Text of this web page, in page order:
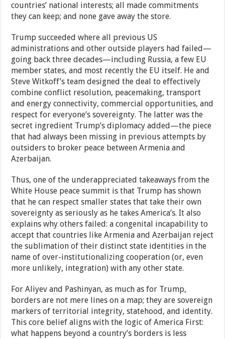
countries’ national interests; all made commitments
they can keep; and none gave away the store.
Trump succeeded where all previous US
administrations and other outside players had failed—
going back three decades—including Russia, a few EU
member states, and most recently the EU itself. He and
Steve Witkoff’s team designed the deal to effectively
combine conflict resolution, peacemaking, transport
and energy connectivity, commercial opportunities, and
respect for everyone’s sovereignty. The latter was the
secret ingredient Trump’s diplomacy added—the piece
that had always been missing in previous attempts by
outsiders to broker peace between Armenia and
Azerbaijan.
Thus, one of the underappreciated takeaways from the
White House peace summit is that Trump has shown
that he can respect smaller states that take their own
sovereignty as seriously as he takes America’s. It also
explains why others failed: a congenital incapability to
accept that countries like Armenia and Azerbaijan reject
the sublimation of their distinct state identities in the
name of over-institutionalizing cooperation (or, even
more unlikely, integration) with any other state.
For Aliyev and Pashinyan, as much as for Trump,
borders are not mere lines on a map; they are sovereign
markers of territorial integrity, statehood, and identity.
This core belief aligns with the logic of America First:
what happens beyond a country’s borders is less